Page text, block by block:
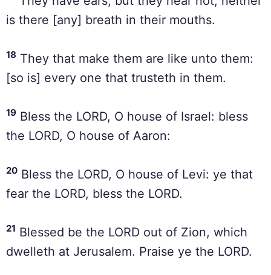
is there [any] breath in their mouths.
18 They that make them are like unto them:
[so is] every one that trusteth in them.
19 Bless the LORD, O house of Israel: bless
the LORD, O house of Aaron:
20 Bless the LORD, O house of Levi: ye that
fear the LORD, bless the LORD.
21 Blessed be the LORD out of Zion, which
dwelleth at Jerusalem. Praise ye the LORD.